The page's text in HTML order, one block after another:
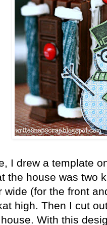
I drew a template
the house was two
wide (for the front
high. Then I cut
With this